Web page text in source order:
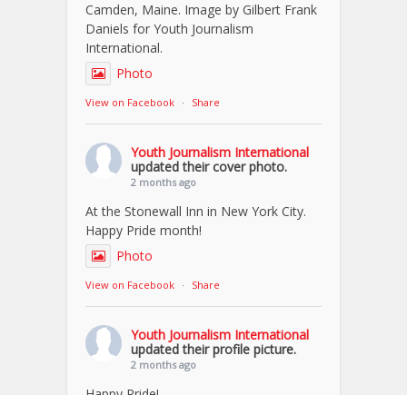
Camden, Maine. Image by Gilbert Frank
Daniels for Youth Journalism
International.
Photo
View on Facebook · Share
Youth Journalism International
updated their cover photo.
2 months ago
At the Stonewall Inn in New York City.
Happy Pride month!
Photo
View on Facebook · Share
Youth Journalism International
updated their profile picture.
2 months ago